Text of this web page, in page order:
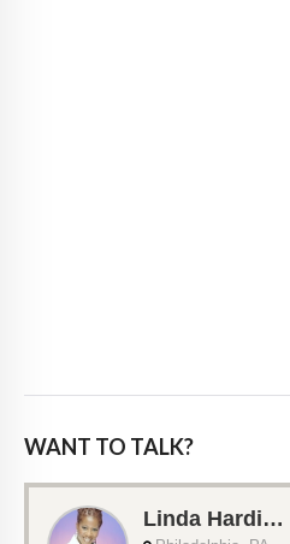
WANT TO TALK?